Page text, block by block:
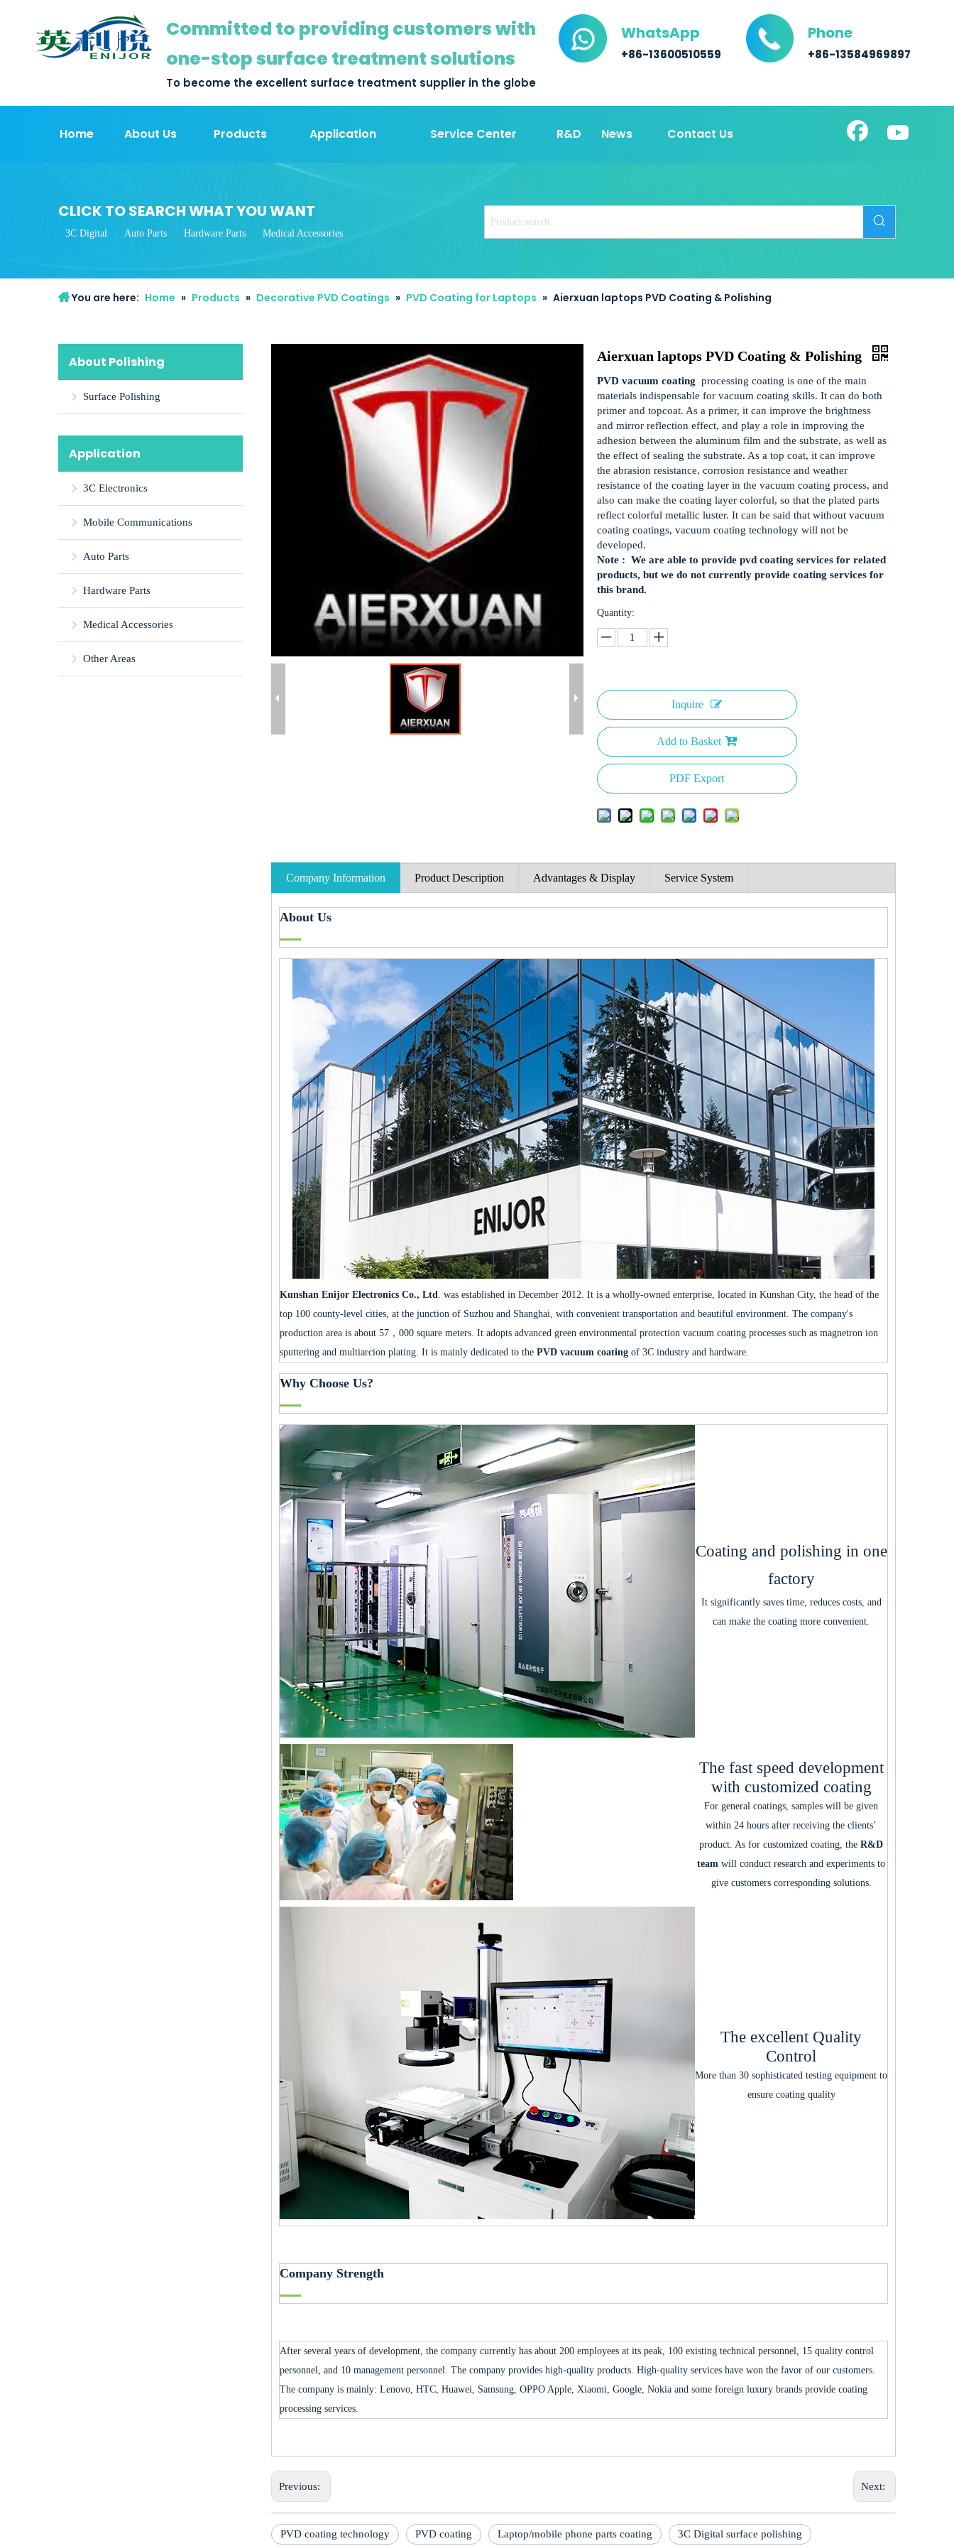
Committed to providing customers with
one-stop surface treatment solutions
To become the excellent surface treatment supplier in the globe
WhatsApp
+86-13600510559
Phone
+86-13584969897
Home About Us Products Application Service Center R&D News Contact Us
CLICK TO SEARCH WHAT YOU WANT
3C Digital Auto Parts Hardware Parts Medical Accessories
You are here: Home » Products » Decorative PVD Coatings » PVD Coating for Laptops » Aierxuan laptops PVD Coating & Polishing
About Polishing
Surface Polishing
Application
3C Electronics
Mobile Communications
Auto Parts
Hardware Parts
Medical Accessories
Other Areas
Aierxuan laptops PVD Coating & Polishing
PVD vacuum coating processing coating is one of the main
materials indispensable for vacuum coating skills. It can do both
primer and topcoat. As a primer, it can improve the brightness
and mirror reflection effect, and play a role in improving the
adhesion between the aluminum film and the substrate, as well as
the effect of sealing the substrate. As a top coat, it can improve
the abrasion resistance, corrosion resistance and weather
resistance of the coating layer in the vacuum coating process, and
also can make the coating layer colorful, so that the plated parts
reflect colorful metallic luster. It can be said that without vacuum
coating coatings, vacuum coating technology will not be
developed.
Note : We are able to provide pvd coating services for related
products, but we do not currently provide coating services for
this brand.
Quantity:
Inquire
Add to Basket
PDF Export
Company Information Product Description Advantages & Display Service System
About Us
Kunshan Enijor Electronics Co., Ltd. was established in December 2012. It is a wholly-owned enterprise, located in Kunshan City, the head of the
top 100 county-level cities, at the junction of Suzhou and Shanghai, with convenient transportation and beautiful environment. The company's
production area is about 57，000 square meters. It adopts advanced green environmental protection vacuum coating processes such as magnetron ion
sputtering and multiarcion plating. It is mainly dedicated to the PVD vacuum coating of 3C industry and hardware.
Why Choose Us?
Coating and polishing in one
factory
It significantly saves time, reduces costs, and
can make the coating more convenient.
The fast speed development
with customized coating
For general coatings, samples will be given
within 24 hours after receiving the clients’
product. As for customized coating, the R&D
team will conduct research and experiments to
give customers corresponding solutions.
The excellent Quality
Control
More than 30 sophisticated testing equipment to
ensure coating quality
Company Strength
After several years of development, the company currently has about 200 employees at its peak, 100 existing technical personnel, 15 quality control
personnel, and 10 management personnel. The company provides high-quality products. High-quality services have won the favor of our customers.
The company is mainly: Lenovo, HTC, Huawei, Samsung, OPPO Apple, Xiaomi, Google, Nokia and some foreign luxury brands provide coating
processing services.
Previous: Next:
PVD coating technology PVD coating Laptop/mobile phone parts coating 3C Digital surface polishing